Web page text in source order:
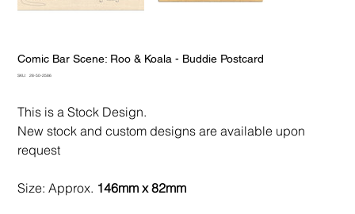
Comic Bar Scene: Roo & Koala - Buddie Postcard
SKU:
SKU
28-50-2586
This is a Stock Design.
New stock and custom designs are available upon
request
Size: Approx. 146mm x 82mm